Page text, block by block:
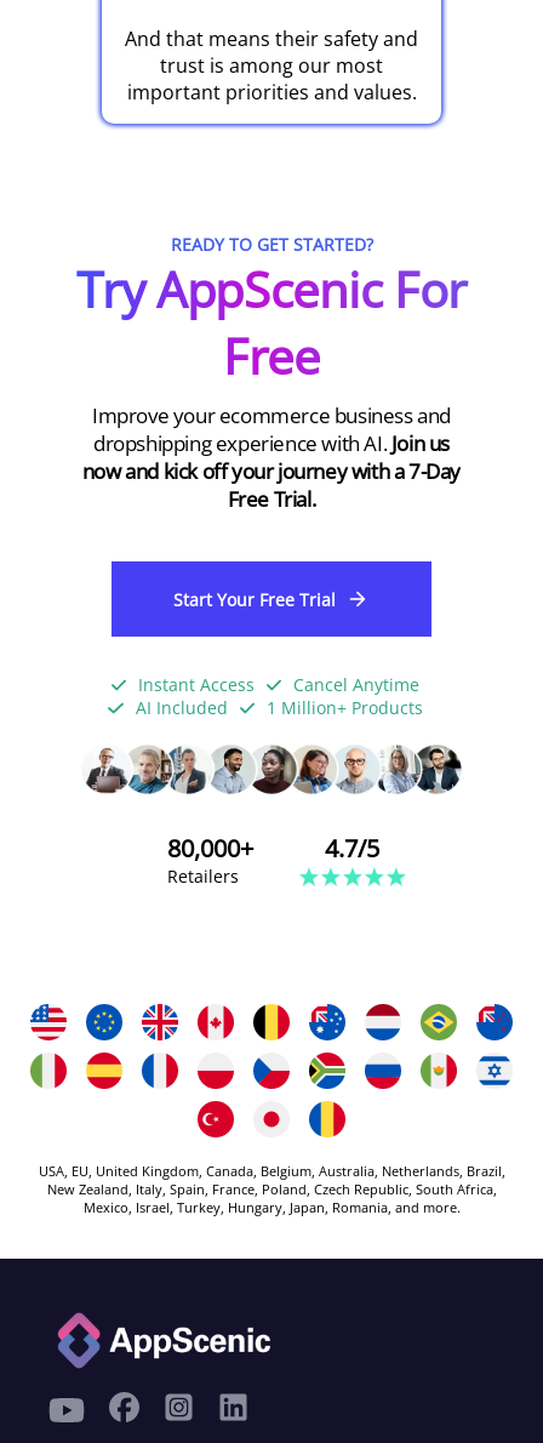
And that means their safety and
trust is among our most
important priorities and values.
READY TO GET STARTED?
Try AppScenic For
Free
Improve your ecommerce business and
dropshipping experience with AI.Join us
now and kick off your journey with a 7-Day
Free Trial.
Start Your Free Trial
Instant Access
Cancel Anytime
AI Included
1 Million+ Products
80,000+
Retailers
4.7/5
USA, EU, United Kingdom, Canada, Belgium, Australia, Netherlands, Brazil,
New Zealand, Italy, Spain, France, Poland, Czech Republic, South Africa,
Mexico, Israel, Turkey, Hungary, Japan, Romania, and more.